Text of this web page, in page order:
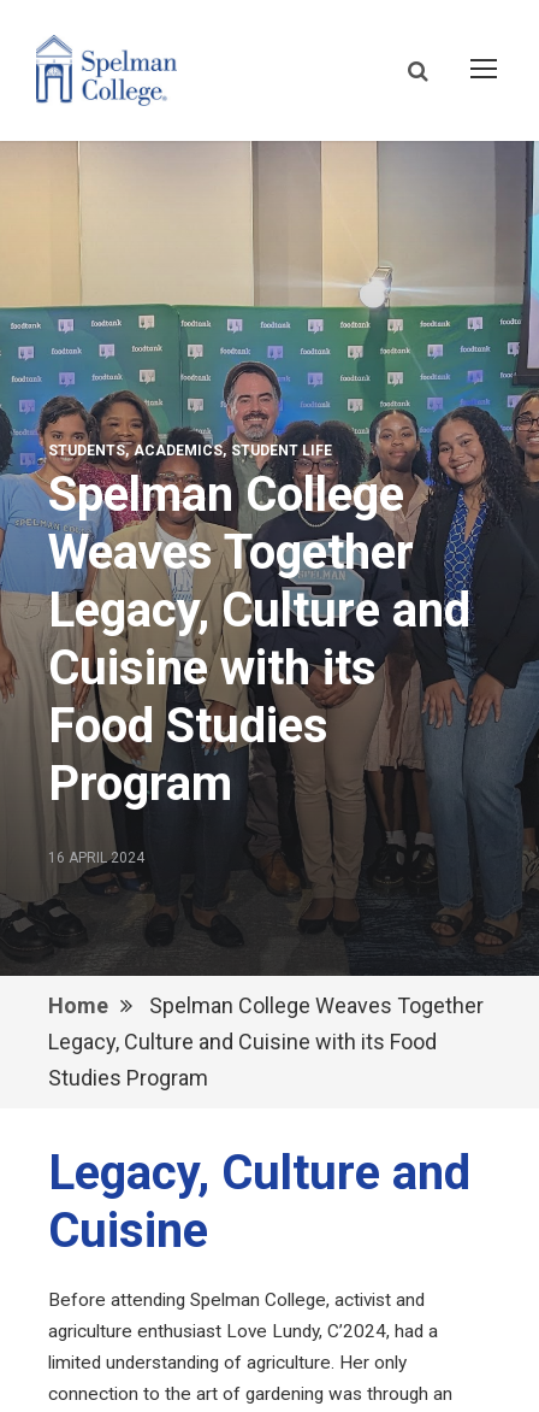
STUDENTS ACADEMICS STUDENT LIFE
Spelman College
Weaves Together
Legacy, Culture and
Cuisine with its
Food Studies
Program
16 APRIL 2024
Home
Spelman College Weaves Together
Legacy, Culture and Cuisine with its Food
Studies Program
Legacy, Culture and
Cuisine
Before attending Spelman College, activist and
agriculture enthusiast Love Lundy, C’2024, had a
limited understanding of agriculture. Her only
connection to the art of gardening was through an